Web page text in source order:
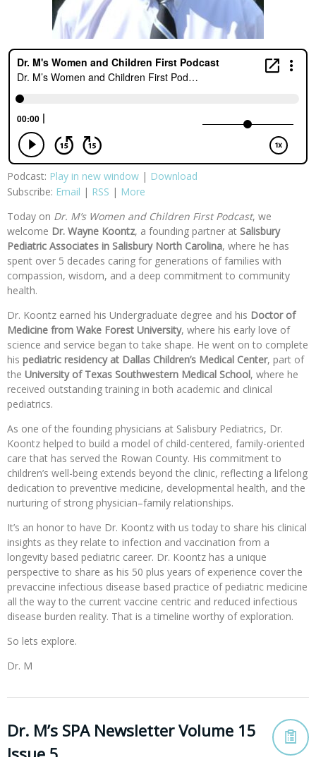
Podcast: Play in new window | Download
Subscribe: Email | RSS | More
Today on Dr. M’s Women and Children First Podcast, we
welcome Dr. Wayne Koontz, a founding partner at Salisbury
Pediatric Associates in Salisbury North Carolina, where he has
spent over 5 decades caring for generations of families with
compassion, wisdom, and a deep commitment to community
health.
Dr. Koontz earned his Undergraduate degree and his Doctor of
Medicine from Wake Forest University, where his early love of
science and service began to take shape. He went on to complete
his pediatric residency at Dallas Children’s Medical Center, part of
the University of Texas Southwestern Medical School, where he
received outstanding training in both academic and clinical
pediatrics.
As one of the founding physicians at Salisbury Pediatrics, Dr.
Koontz helped to build a model of child-centered, family-oriented
care that has served the Rowan County. His commitment to
children’s well-being extends beyond the clinic, reflecting a lifelong
dedication to preventive medicine, developmental health, and the
nurturing of strong physician–family relationships.
It’s an honor to have Dr. Koontz with us today to share his clinical
insights as they relate to infection and vaccination from a
longevity based pediatric career. Dr. Koontz has a unique
perspective to share as his 50 plus years of experience cover the
prevaccine infectious disease based practice of pediatric medicine
all the way to the current vaccine centric and reduced infectious
disease burden reality. That is a timeline worthy of exploration.
So lets explore.
Dr. M
Dr. M’s SPA Newsletter Volume 15